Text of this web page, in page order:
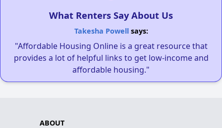
What Renters Say About Us
Takesha Powellsays:
"Affordable Housing Online is a great resource that
provides a lot of helpful links to get low-income and
affordable housing."
ABOUT